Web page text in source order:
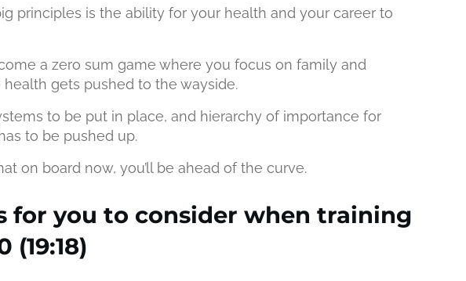
principles is the ability for your health and your career to
a zero sum game where you focus on family and
health gets pushed to the wayside.
to be put in place, and hierarchy of importance for
to be pushed up.
on board now, you’ll be ahead of the curve.
for you to consider when training
(19:18)